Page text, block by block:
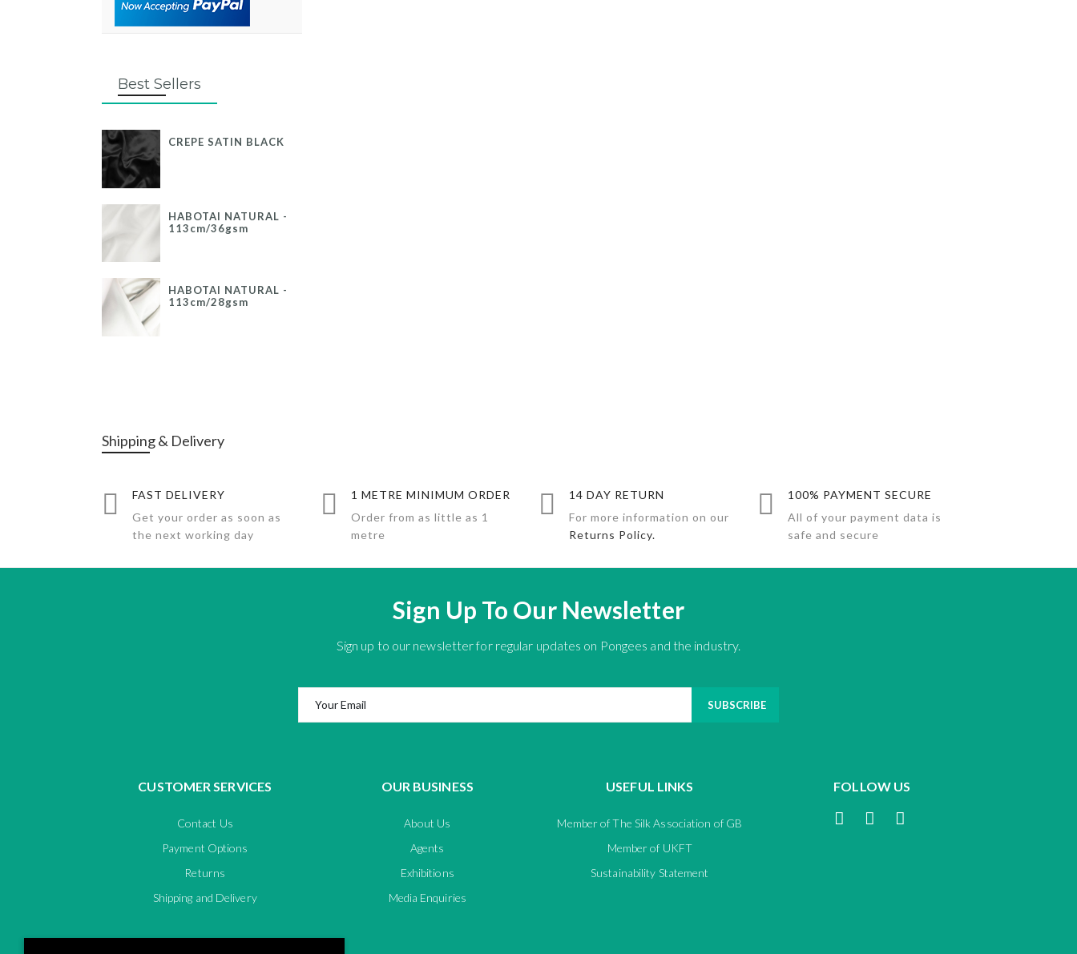
Best Sellers
CREPE SATIN BLACK
HABOTAI NATURAL -
113cm/36gsm
HABOTAI NATURAL -
113cm/28gsm
Shipping & Delivery
FAST DELIVERY
Get your order as soon as
the next working day
1 METRE MINIMUM ORDER
Order from as little as 1
metre
14 DAY RETURN
For more information on our
Returns Policy.
100% PAYMENT SECURE
All of your payment data is
safe and secure
Sign Up To Our Newsletter
Sign up to our newsletter for regular updates on Pongees and the industry.
SUBSCRIBE
CUSTOMER SERVICES
Contact Us
Payment Options
Returns
Shipping and Delivery
OUR BUSINESS
About Us
Agents
Exhibitions
Media Enquiries
USEFUL LINKS
Member of The Silk Association of GB
Member of UKFT
Sustainability Statement
FOLLOW US